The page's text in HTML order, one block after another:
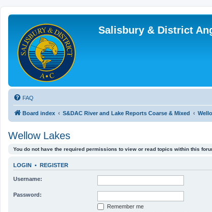
Salisbury & District
FAQ
Board index S&DAC River and Lake Reports Coarse & Mixed
Wellow Lakes
You do not have the required permissions to view or read topics within this
LOGIN • REGISTER
Username:
Password:
Remember me